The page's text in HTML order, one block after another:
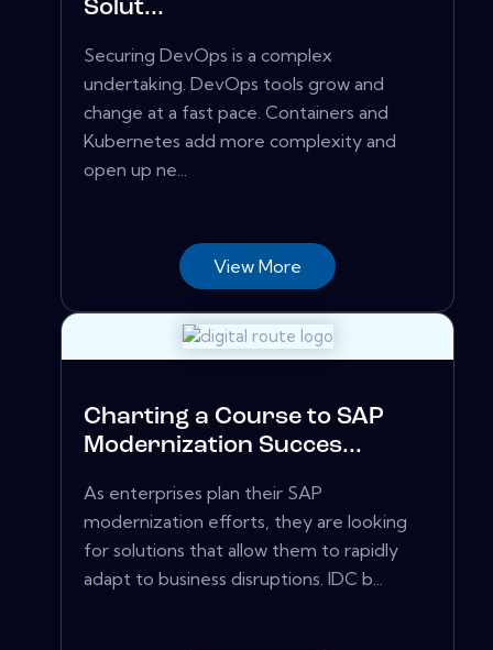
Solut...
Securing DevOps is a complex
undertaking. DevOps tools grow and
change at a fast pace. Containers and
Kubernetes add more complexity and
open up ne...
View More
Charting a Course to SAP
Modernization Succes...
As enterprises plan their SAP
modernization efforts, they are looking
for solutions that allow them to rapidly
adapt to business disruptions. IDC b...